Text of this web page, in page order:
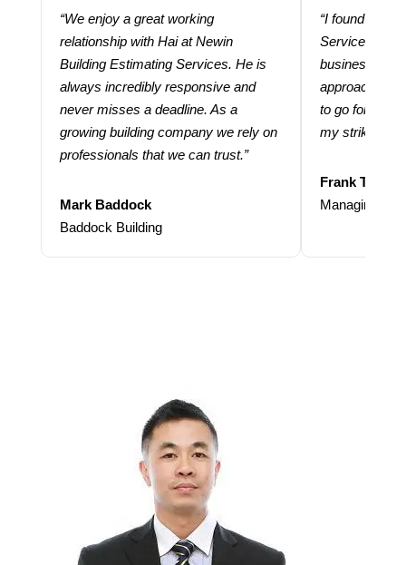
“We enjoy a great working
relationship with Hai at Newin
Building Estimating Services. He is
always incredibly responsive and
never misses a deadline. As a
growing building company we rely on
professionals that we can trust.”
Mark Baddock
Baddock Building
“I found
Services
business.
approach and
to go for
my strike
Frank
Managing